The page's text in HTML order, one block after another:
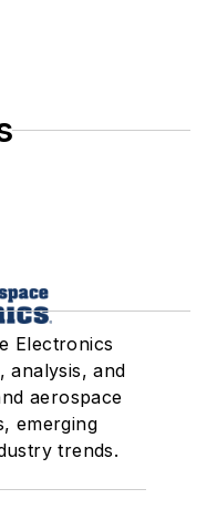
Electronics
analysis, and
aerospace
emerging
trends.